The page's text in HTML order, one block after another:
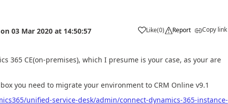
on 03 Mar 2020 at 14:50:57 Like(0) Report Copy link
365 CE(on-premises), which I presume is your case, as your are
you need to migrate your environment to CRM Online v9.1
unified-service-desk/admin/connect-dynamics-365-instance-